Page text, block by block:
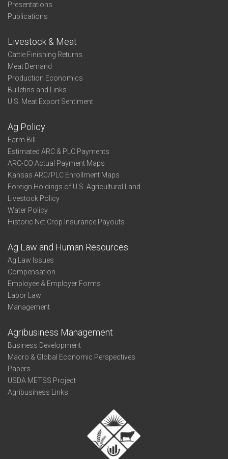
Presentations
Publications
Livestock & Meat
Cattle Finishing Returns
Meat Demand
Production Economics
Bulletins and Links
U.S. Meat Export Sentiment
Ag Policy
Farm Bill
Estimated ARC & PLC Payments
ARC-CO Actual Payment Maps
Kansas ARC/PLC Enrollment Maps
Foreign Holdings of U.S. Agricultural Land
Livestock Policy
Water Policy
Historic Net Crop Insurance Payouts
Ag Law and Human Resources
Ag Law Issues
Compensation
Employee & Employer Forms
Labor Law
Management
Agribusiness Management
Business Development
Macro & Global Economic Perspectives
Papers
USDA METSS Project
Agribusiness Links